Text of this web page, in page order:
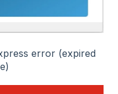
error (expired